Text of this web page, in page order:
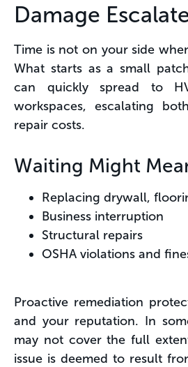
Damage
Time is not on your side
What starts as a small
can quickly spread to
workspaces, escalating
repair costs.
Waiting Might
Replacing drywall,
Business interruption
Structural repairs
OSHA violations and
Proactive remediation
and your reputation. In
may not cover the full
issue is deemed to result